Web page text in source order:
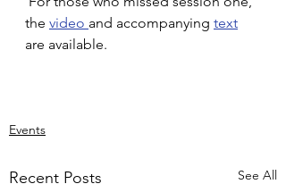
the video and accompanying text
are available.
Events
Recent Posts See All